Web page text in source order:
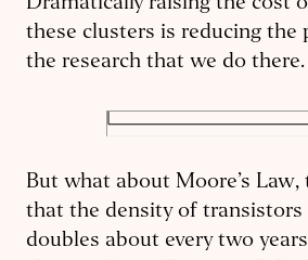
Dramatically raising the cost
these clusters is reducing
the research that we do there.
But what about Moore’s Law,
that the density of transistors
doubles about every two